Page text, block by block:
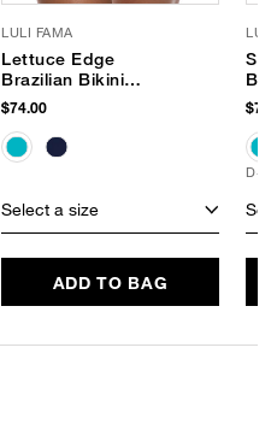
LULI FAMA
Lettuce Edge
Brazilian Bikini
Bottom
$74.00
Select a size
ADD TO BAG
D+